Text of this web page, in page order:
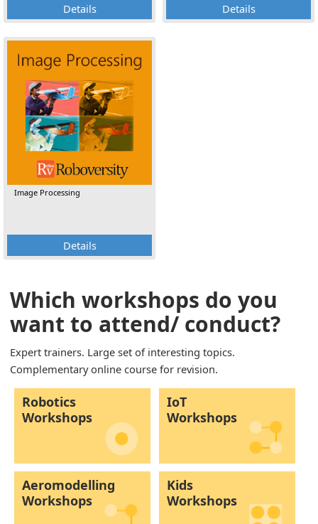
Details Details
Image Processing
Details
Which workshops do you
want to attend/ conduct?
Expert trainers. Large set of interesting topics.
Complementary online course for revision.
Robotics
Workshops
IoT
Workshops
Aeromodelling
Workshops
Kids
Workshops